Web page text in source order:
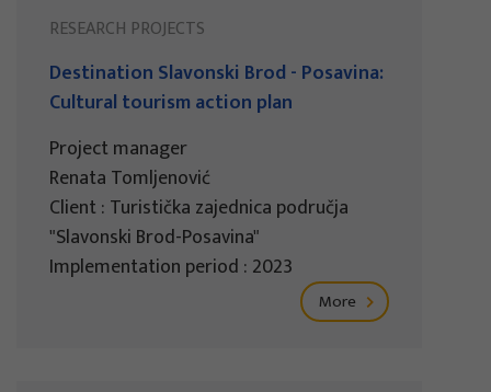
RESEARCH PROJECTS
Destination Slavonski Brod - Posavina:
Cultural tourism action plan
Project manager
Renata Tomljenović
Client : Turistička zajednica područja
"Slavonski Brod-Posavina"
Implementation period : 2023
More